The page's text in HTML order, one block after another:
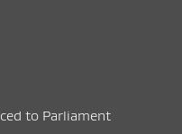
to Parliament